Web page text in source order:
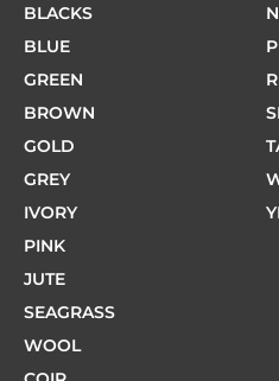
BLACKS
BLUE
GREEN
BROWN
GOLD
GREY
IVORY
PINK
JUTE
SEAGRASS
WOOL